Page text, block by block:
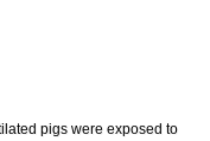
pigs were exposed to